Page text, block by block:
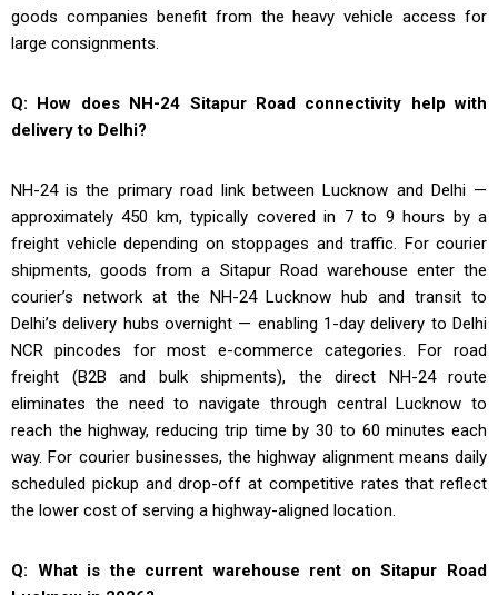
goods companies benefit from the heavy vehicle access for
large consignments.
Q: How does NH-24 Sitapur Road connectivity help with
delivery to Delhi?
NH-24 is the primary road link between Lucknow and Delhi —
approximately 450 km, typically covered in 7 to 9 hours by a
freight vehicle depending on stoppages and traffic. For courier
shipments, goods from a Sitapur Road warehouse enter the
courier’s network at the NH-24 Lucknow hub and transit to
Delhi’s delivery hubs overnight — enabling 1-day delivery to Delhi
NCR pincodes for most e-commerce categories. For road
freight (B2B and bulk shipments), the direct NH-24 route
eliminates the need to navigate through central Lucknow to
reach the highway, reducing trip time by 30 to 60 minutes each
way. For courier businesses, the highway alignment means daily
scheduled pickup and drop-off at competitive rates that reflect
the lower cost of serving a highway-aligned location.
Q: What is the current warehouse rent on Sitapur Road